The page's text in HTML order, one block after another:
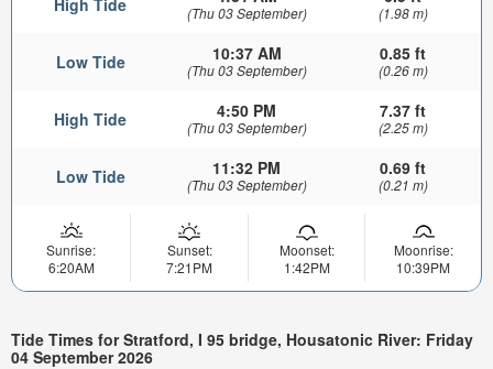
(Thu 03 September) (1.98 m)
Low Tide 10:37 AM
(Thu 03 September)
0.85 ft
(0.26 m)
High Tide 4:50 PM
(Thu 03 September)
7.37 ft
(2.25 m)
Low Tide 11:32 PM
(Thu 03 September)
0.69 ft
(0.21 m)
Sunrise:
6:20AM
Sunset:
7:21PM
Moonset:
1:42PM
Moonrise:
10:39PM
Tide Times for Stratford, I 95 bridge, Housatonic River: Friday
04 September 2026